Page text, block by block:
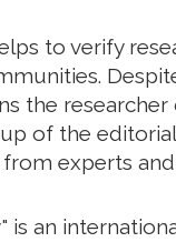
to verify
the
of the
experts
is an